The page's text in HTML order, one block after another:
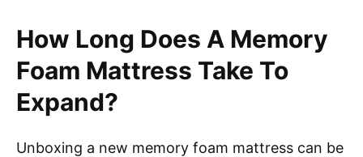
How Long Does A Memory
Foam Mattress Take To
Expand?
Unboxing a new memory foam mattress can be